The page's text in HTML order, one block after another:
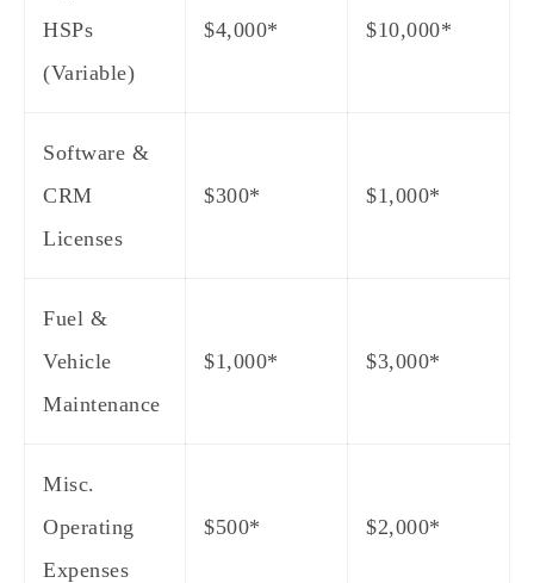
HSPs
(Variable)
$4,000* $10,000*
Software &
CRM
Licenses
$300* $1,000*
Fuel &
Vehicle
Maintenance
$1,000* $3,000*
Misc.
Operating
Expenses
$500* $2,000*